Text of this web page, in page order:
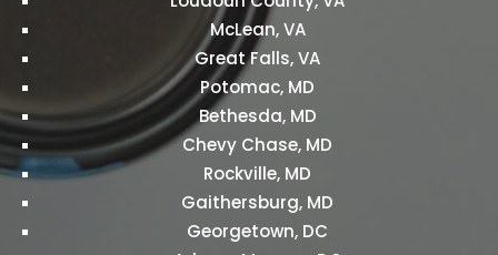
McLean, VA
Great Falls, VA
Potomac, MD
Bethesda, MD
Chevy Chase, MD
Rockville, MD
Gaithersburg, MD
Georgetown, DC